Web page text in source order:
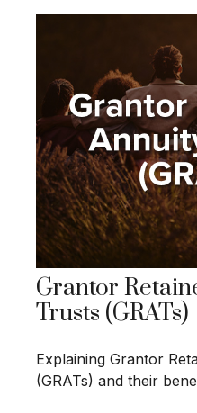
Grantor
Trusts (GRATs)
Explaining Grantor
(GRATs) and their